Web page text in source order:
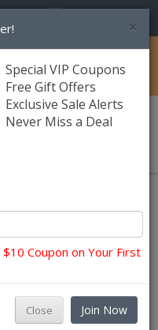
Catalog
×
Special VIP Coupons
Free Gift Offers
Exclusive Sale Alerts
Never Miss a Deal
Coupon on Your First
Close Join Now